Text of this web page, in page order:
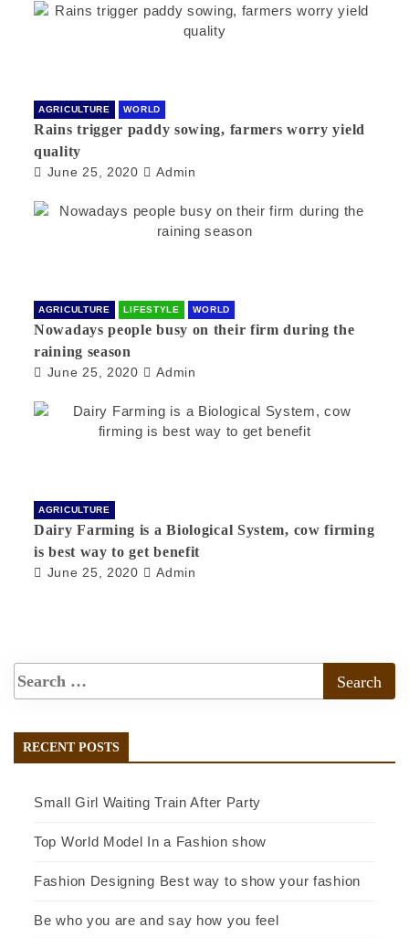
AGRICULTURE WORLD
Rains trigger paddy sowing, farmers worry yield
quality
June 25, 2020 Admin
AGRICULTURE LIFESTYLE WORLD
Nowadays people busy on their firm during the
raining season
June 25, 2020 Admin
AGRICULTURE
Dairy Farming is a Biological System, cow firming
is best way to get benefit
June 25, 2020 Admin
RECENT POSTS
Small Girl Waiting Train After Party
Top World Model In a Fashion show
Fashion Designing Best way to show your fashion
Be who you are and say how you feel